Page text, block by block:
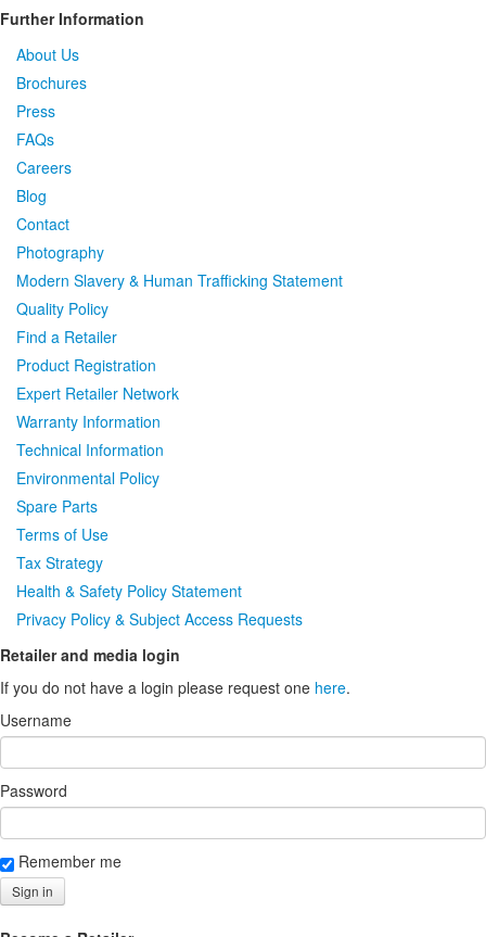
Further Information
About Us
Brochures
Press
FAQs
Careers
Blog
Contact
Photography
Modern Slavery & Human Trafficking Statement
Quality Policy
Find a Retailer
Product Registration
Expert Retailer Network
Warranty Information
Technical Information
Environmental Policy
Spare Parts
Terms of Use
Tax Strategy
Health & Safety Policy Statement
Privacy Policy & Subject Access Requests
Retailer and media login
If you do not have a login please request one here.
Username
Password
Remember me
Sign in